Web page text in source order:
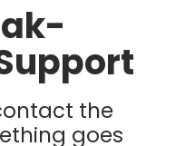
the
goes